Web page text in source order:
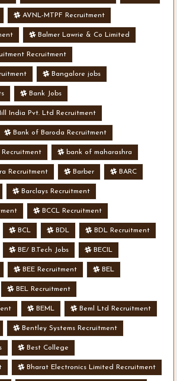
AVNL-MTPF Recruitment
Balmer Lawrie & Co Limited
Recruitment
Bangalore jobs
Bank Jobs
India Pvt. Ltd Recruitment
Bank of Baroda Recruitment
bank of maharashra
Recruitment Barber BARC
Barclays Recruitment
BCCL Recruitment
BCL BDL BDL Recruitment
BE/ B.Tech Jobs BECIL
BEE Recruitment BEL
BEL Recruitment
BEML Beml Ltd Recruitment
Bentley Systems Recruitment
Best College
Bharat Electronics Limited Recruitment